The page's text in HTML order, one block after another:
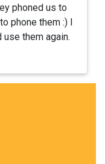
phoned us to
phone them :) I
them again.